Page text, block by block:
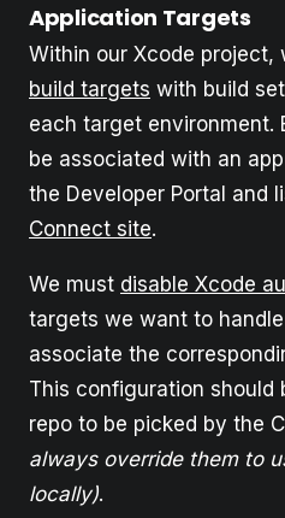
Application Targets
Within our Xcode project,
build targets with build
each target environment.
be associated with an
the Developer Portal and
Connect site.
We must disable Xcode
targets we want to
associate the
This configuration should
repo to be picked by the
always override them to
locally).